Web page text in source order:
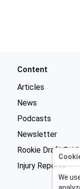
Content
Articles
News
Podcasts
Newsletter
Rookie Draft
Injury Reports
We